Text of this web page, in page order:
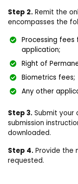
Step 2. Remit the
encompasses the
Processing fees
application;
Right of
Biometrics fees;
Any other
Step 3. Submit your
submission
downloaded.
Step 4. Provide the
requested.